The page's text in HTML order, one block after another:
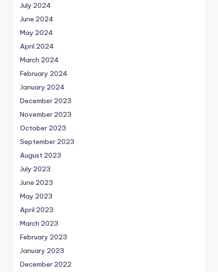
July 2024
June 2024
May 2024
April 2024
March 2024
February 2024
January 2024
December 2023
November 2023
October 2023
September 2023
August 2023
July 2023
June 2023
May 2023
April 2023
March 2023
February 2023
January 2023
December 2022